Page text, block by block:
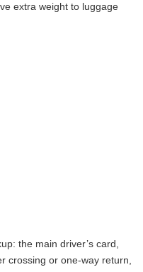
extra weight to luggage
the main driver’s card,
crossing or one-way return,